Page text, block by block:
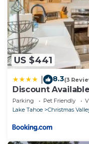
US $441
8.3(3
Discount
Table
Parking Pet Friendly
Lake Tahoe
Christmas